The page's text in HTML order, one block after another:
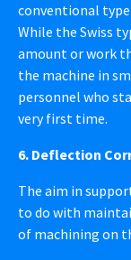
conventional type
While the Swiss
amount or work
the machine in
personnel who
very first time.
6. Deflection
The aim in
to do with
of machining on